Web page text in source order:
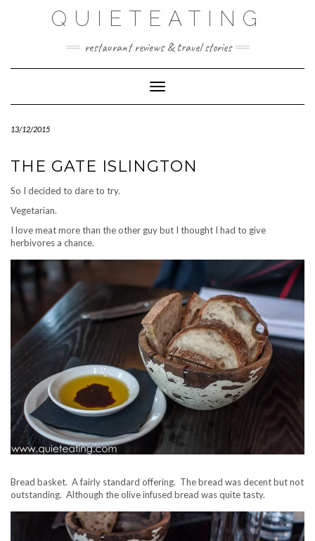
QUIETEATING
restaurant reviews & travel stories
Toggle Navigation
13/12/2015
THE GATE ISLINGTON
So I decided to dare to try.
Vegetarian.
I love meat more than the other guy but I thought I had to give
herbivores a chance.
Bread basket. A fairly standard offering. The bread was decent but not
outstanding. Although the olive infused bread was quite tasty.